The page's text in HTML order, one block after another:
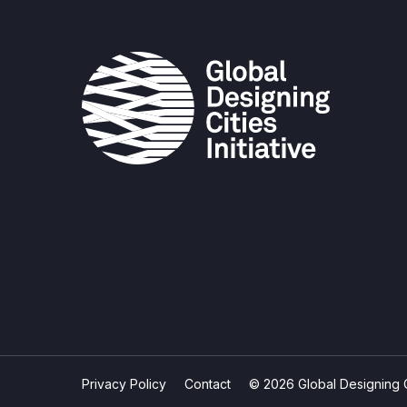
Privacy Policy Contact © 2026 Global Designing